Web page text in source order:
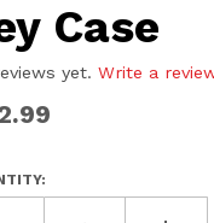
Case
yet. Write a
SHIPPING